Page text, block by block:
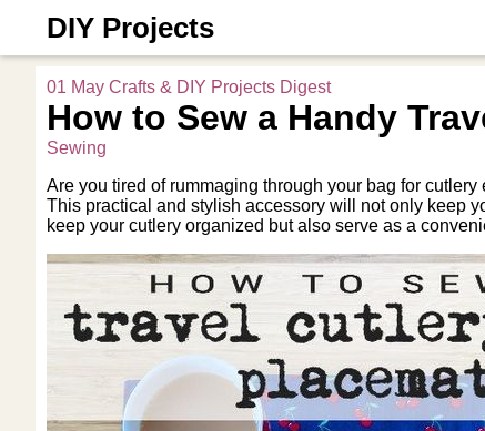
DIY Projects
01 May Crafts & DIY Projects Digest
How to Sew a Handy
Sewing
Are you tired of rummaging through your bag for
This practical and stylish accessory will not only keep
keep your cutlery organized but also serve as a